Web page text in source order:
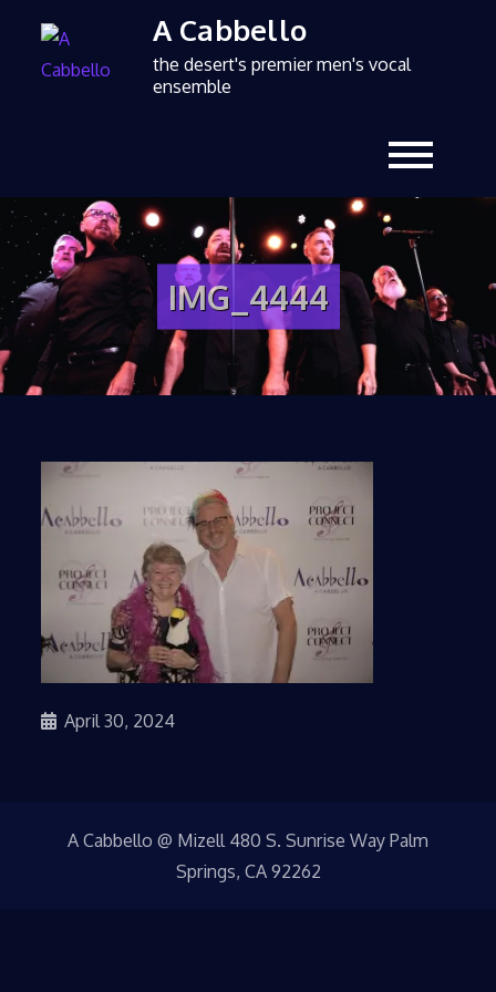
A Cabbello
the desert's premier men's vocal
ensemble
IMG_4444
April 30, 2024
A Cabbello @ Mizell 480 S. Sunrise Way Palm
Springs, CA 92262